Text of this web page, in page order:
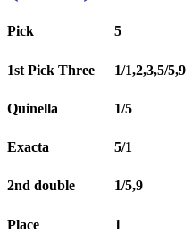
Pick 5
1st Pick Three 1/1,2,3,5/5,9
Quinella 1/5
Exacta 5/1
2nd double 1/5,9
Place 1